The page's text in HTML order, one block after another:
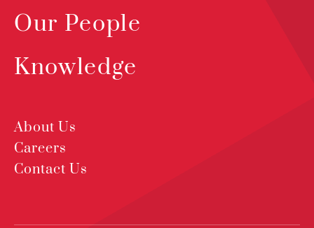
Our People
Knowledge
About Us
Careers
Contact Us